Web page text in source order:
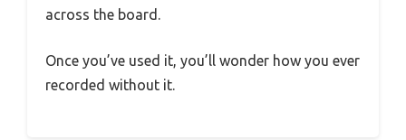
across the board.
Once you’ve used it, you’ll wonder how you ever
recorded without it.